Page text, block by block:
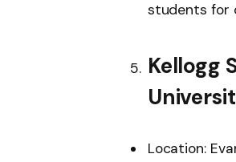
students for
Kellogg
Location: